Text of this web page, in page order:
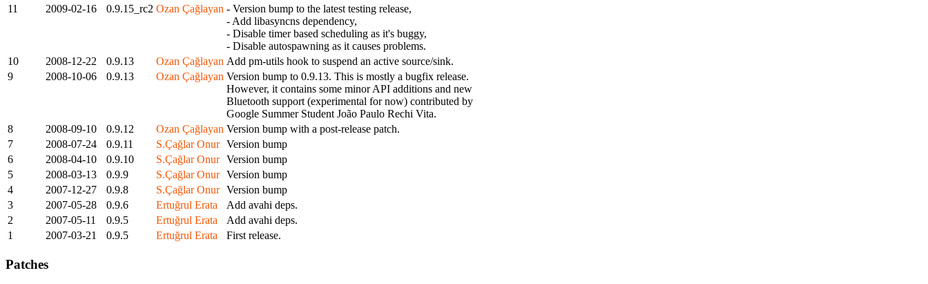
11
2009-02-16 0.9.15_rc2 Ozan Çağlayan - Version bump to the latest testing release,
- Add libasyncns dependency,
- Disable timer based scheduling as it's buggy,
- Disable autospawning as it causes problems.
10
2008-12-22 0.9.13 Ozan Çağlayan Add pm-utils hook to suspend an active source/sink.
9
2008-10-06 0.9.13 Ozan Çağlayan Version bump to 0.9.13. This is mostly a bugfix release.
However, it contains some minor API additions and new
Bluetooth support (experimental for now) contributed by
Google Summer Student João Paulo Rechi Vita.
8
2008-09-10 0.9.12 Ozan Çağlayan Version bump with a post-release patch.
7
2008-07-24 0.9.11 S.Çağlar Onur Version bump
6
2008-04-10 0.9.10 S.Çağlar Onur Version bump
5
2008-03-13 0.9.9 S.Çağlar Onur Version bump
4
2007-12-27 0.9.8 S.Çağlar Onur Version bump
3
2007-05-28 0.9.6 Ertuğrul Erata
Add avahi deps.
2
2007-05-11 0.9.5 Ertuğrul Erata
Add avahi deps.
1
2007-03-21 0.9.5 Ertuğrul Erata First release.
Patches